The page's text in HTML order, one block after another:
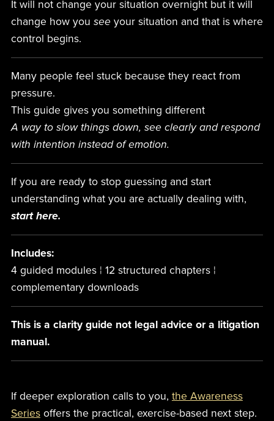
It will not change your situation overnight but it will
change how you see your situation and that is where
control begins.
Many people feel stuck because they react from
pressure.
This guide gives you something different
A way to slow things down, see clearly and respond
with intention instead of emotion.
If you are ready to stop guessing and start
understanding what you are actually dealing with,
start here.
Includes:
4 guided modules ¦ 12 structured chapters ¦
complementary downloads
This is a clarity guide not legal advice or a litigation
manual.
If deeper exploration calls to you, the Awareness
Seriesoffers the practical, exercise-based next step.